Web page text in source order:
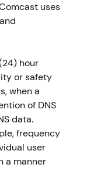
uses
hour
or safety
when a
of DNS
data.
frequency
user
a manner